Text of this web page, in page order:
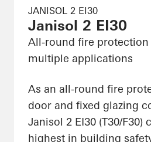
JANISOL 2 EI30
Janisol 2 EI30
All-round fire
multiple applications
As an all-round fire
door and fixed glazing
Janisol 2 EI30 (T30/F30)
highest in building